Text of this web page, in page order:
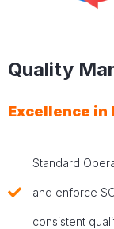
Quality
Excellence in
Standard
and enforce
consistent